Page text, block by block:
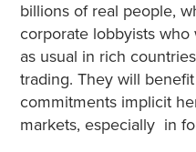
billions of real people,
corporate lobbyists
as usual in rich
trading. They will
commitments implicit
markets, especially in